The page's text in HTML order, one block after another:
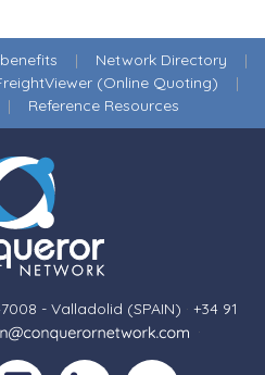
| Network Directory |
(Online Quoting) |
| Reference Resources
- Valladolid (SPAIN) · +34 91
·